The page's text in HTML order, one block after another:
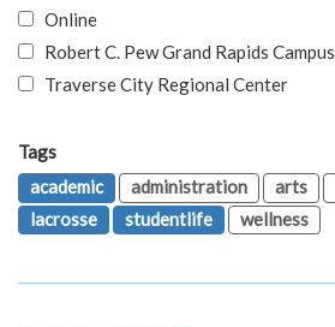
Online
Robert C. Pew Grand Rapids Campus
Traverse City Regional Center
Tags
academic
administration arts
lacrosse
studentlife wellness